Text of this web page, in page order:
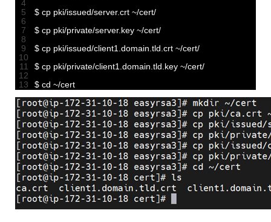
4
5
6
7
8
9
10
11
12
13
$ cp pki/issued/server.crt ~/cert/
$ cp pki/private/server. key ~/cert/
$ cp pki/issued/client1 domain tld crt ~/cert/
$ cp pki/private/client1 domain tld key ~/cert/
$ cd ~/cert